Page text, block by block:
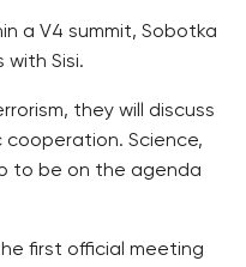
a V4 summit, Sobotka
Sisi.
they will discuss
Science,
to be on the agenda
first official meeting